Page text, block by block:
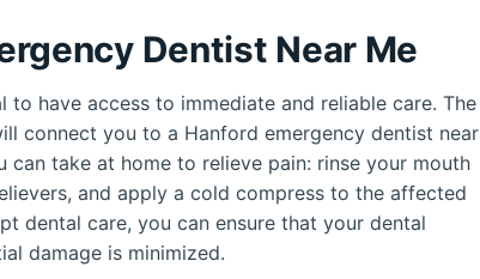
Dentist Near Me
have access to immediate and reliable care. The
connect you to a Hanford emergency dentist near
take at home to relieve pain: rinse your mouth
and apply a cold compress to the affected
dental care, you can ensure that your dental
damage is minimized.